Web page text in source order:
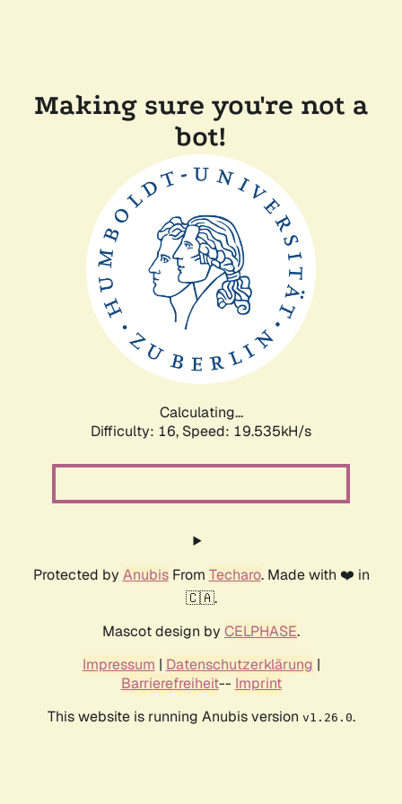
Making sure you're not a
bot!
Calculating...
Difficulty: 16, Speed: 19.535kH/s
Protected by AnubisFrom Techaro. Made with ❤️ in
🇨🇦.
Mascot design by CELPHASE.
Impressum | Datenschutzerklärung |
Barrierefreiheit-- Imprint
This website is running Anubis version v1.26.0.